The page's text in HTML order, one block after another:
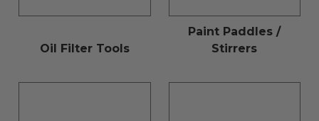
Oil Filter Tools
Paint Paddles /
Stirrers